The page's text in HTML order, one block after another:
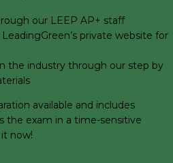
our LEEP AP+ staff
private website for
the industry through our step by
available and includes
the exam in a time-sensitive
now!